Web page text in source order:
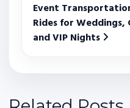
Event
Rides for
and VIP Nights